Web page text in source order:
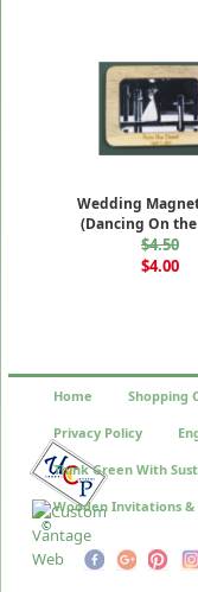
Wedding
(Dancing On
$4.50
$4.00
©
Home Shopping
Privacy Policy
Think Green With
Wooden Invitations &